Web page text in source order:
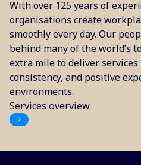
With over 125 years of
organisations create
smoothly every day. Our
behind many of the world’s
extra mile to deliver
consistency, and positive
environments.
Services overview